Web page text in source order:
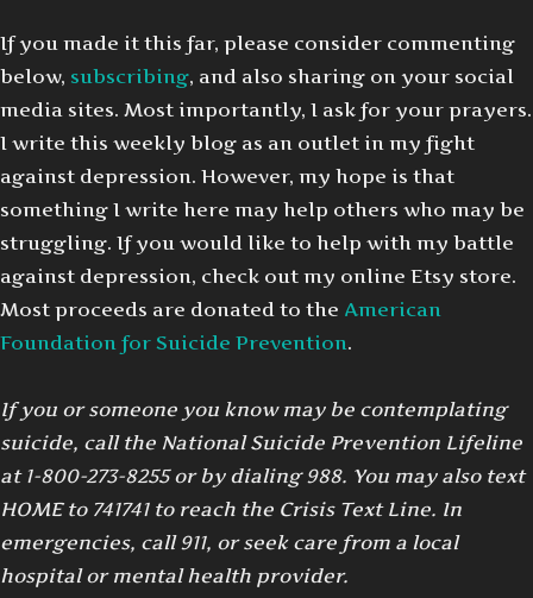
If you made it this far, please consider commenting
below, subscribing, and also sharing on your social
media sites. Most importantly, I ask for your prayers.
I write this weekly blog as an outlet in my fight
against depression. However, my hope is that
something I write here may help others who may be
struggling. If you would like to help with my battle
against depression, check out my online Etsy store.
Most proceeds are donated to the American
Foundation for Suicide Prevention.
If you or someone you know may be contemplating
suicide, call the National Suicide Prevention Lifeline
at 1-800-273-8255 or by dialing 988. You may also text
HOME to 741741 to reach the Crisis Text Line. In
emergencies, call 911, or seek care from a local
hospital or mental health provider.